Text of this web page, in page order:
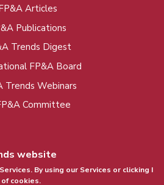
Articles
Publications
Trends Digest
FP&A Board
Trends Webinars
Committee
website
By using our Services or clicking I
cookies.